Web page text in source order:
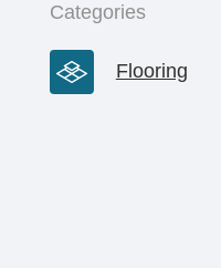
Categories
Flooring